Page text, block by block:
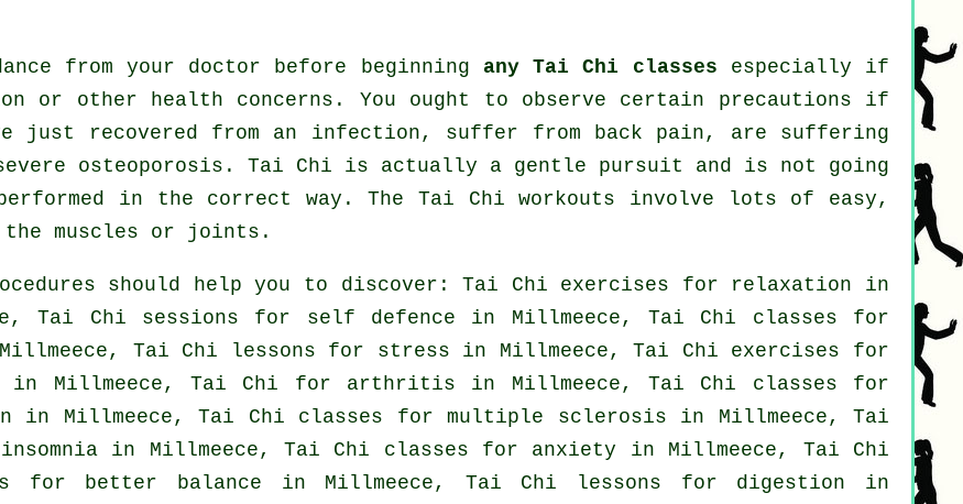
from your doctor before beginning any Tai Chi classes especially if
or other health concerns. You ought to observe certain precautions if
just recovered from an infection, suffer from back pain, are suffering
osteoporosis. Tai Chi is actually a gentle pursuit and is not going
in the correct way. The Tai Chi workouts involve lots of easy,
the muscles or joints.
should help you to discover: Tai Chi exercises for relaxation in
Tai Chi sessions for self defence in Millmeece, Tai Chi classes for
Tai Chi lessons for stress in Millmeece, Tai Chi exercises for
in Millmeece, Tai Chi for arthritis in Millmeece, Tai Chi classes for
in Millmeece, Tai Chi classes for multiple sclerosis in Millmeece, Tai
insomniain Millmeece, Tai Chi classes for anxiety in Millmeece, Tai Chi
for better balance in Millmeece, Tai Chi lessons for digestion in